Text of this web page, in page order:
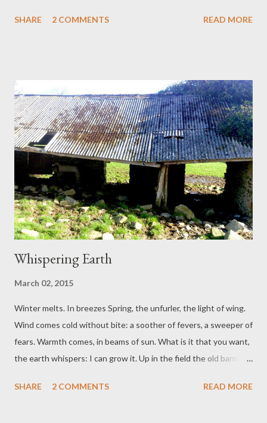
motor, sit, eat bargain bucket cream tea from regrettable
SHARE 2 COMMENTS READ MORE
Whispering Earth
March 02, 2015
Winter melts. In breezes Spring, the unfurler, the light of wing.
Wind comes cold without bite: a soother of fevers, a sweeper of
fears. Warmth comes, in beams of sun. What is it that you want,
the earth whispers: I can grow it. Up in the field the old barn is
in my face. (What is it that she knows?) At home mess has
SHARE 2 COMMENTS READ MORE